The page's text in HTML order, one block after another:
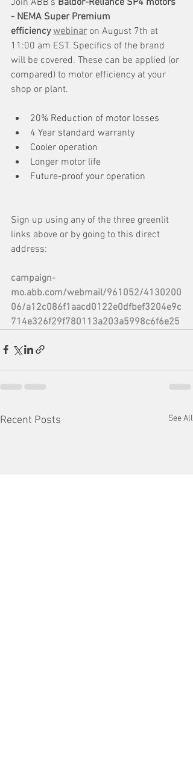
- NEMA Super Premium
efficiency webinar on August 7th at
11:00 am EST. Specifics of the brand
will be covered. These can be applied (or
compared) to motor efficiency at your
shop or plant.
20% Reduction of motor losses
4 Year standard warranty
Cooler operation
Longer motor life
Future-proof your operation
Sign up using any of the three greenlit
links above or by going to this direct
address:
campaign-
mo.abb.com/webmail/961052/4130200
06/a12c086f1aacd0122e0dfbef3204e9c
714e326f29f780113a203a5998c6f6e25
Recent Posts See All